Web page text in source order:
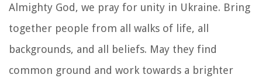
Almighty God, we pray for unity in Ukraine. Bring
together people from all walks of life, all
backgrounds, and all beliefs. May they find
common ground and work towards a brighter